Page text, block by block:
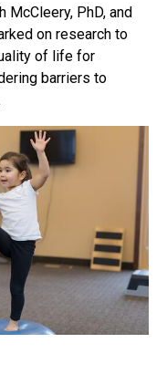
McCleery, PhD, and
on research to
of life for
barriers to